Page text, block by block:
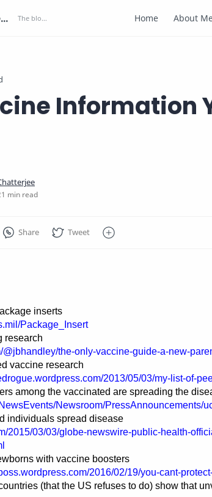
The Current Health Scenario Home About
Information
min read
inserts
Package_Insert
research
@jbhandley/the-only-vaccine-guide-a-new-
vaccine research
2013/05/03/my-list-of-
among the vaccinated are spreading the
Newsroom/PressAnnouncements/
individuals spread disease
2015/03/03/globe-newswire-public-health-
with vaccine boosters
2016/02/19/you-cant-
(that the US refuses to do) show that